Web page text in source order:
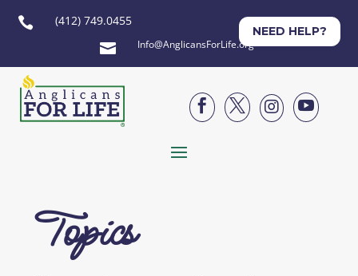
 (412) 749.0455
 Info@AnglicansForLife.org
NEED HELP?




Topics